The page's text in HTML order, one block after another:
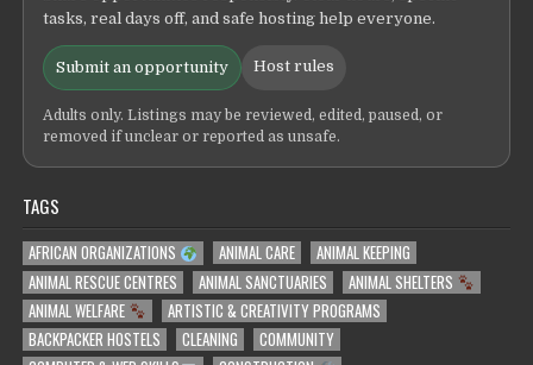
tasks, real days off, and safe hosting help everyone.
Submit an opportunity Host rules
Adults only. Listings may be reviewed, edited, paused, or
removed if unclear or reported as unsafe.
TAGS
AFRICAN ORGANIZATIONS ANIMAL CARE
ANIMAL KEEPING
ANIMAL RESCUE CENTRES
ANIMAL SANCTUARIES
ANIMAL SHELTERS
ANIMAL WELFARE
ARTISTIC & CREATIVITY PROGRAMS
BACKPACKER HOSTELS
CLEANING
COMMUNITY